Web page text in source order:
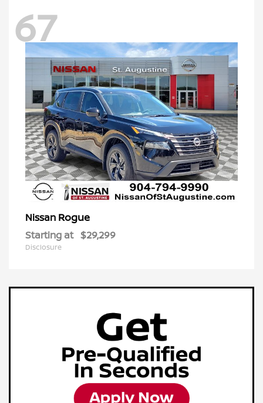
67
Nissan Rogue
Starting at $29,299
Disclosure